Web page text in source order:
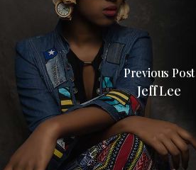
Previous Post
Jeff Lee